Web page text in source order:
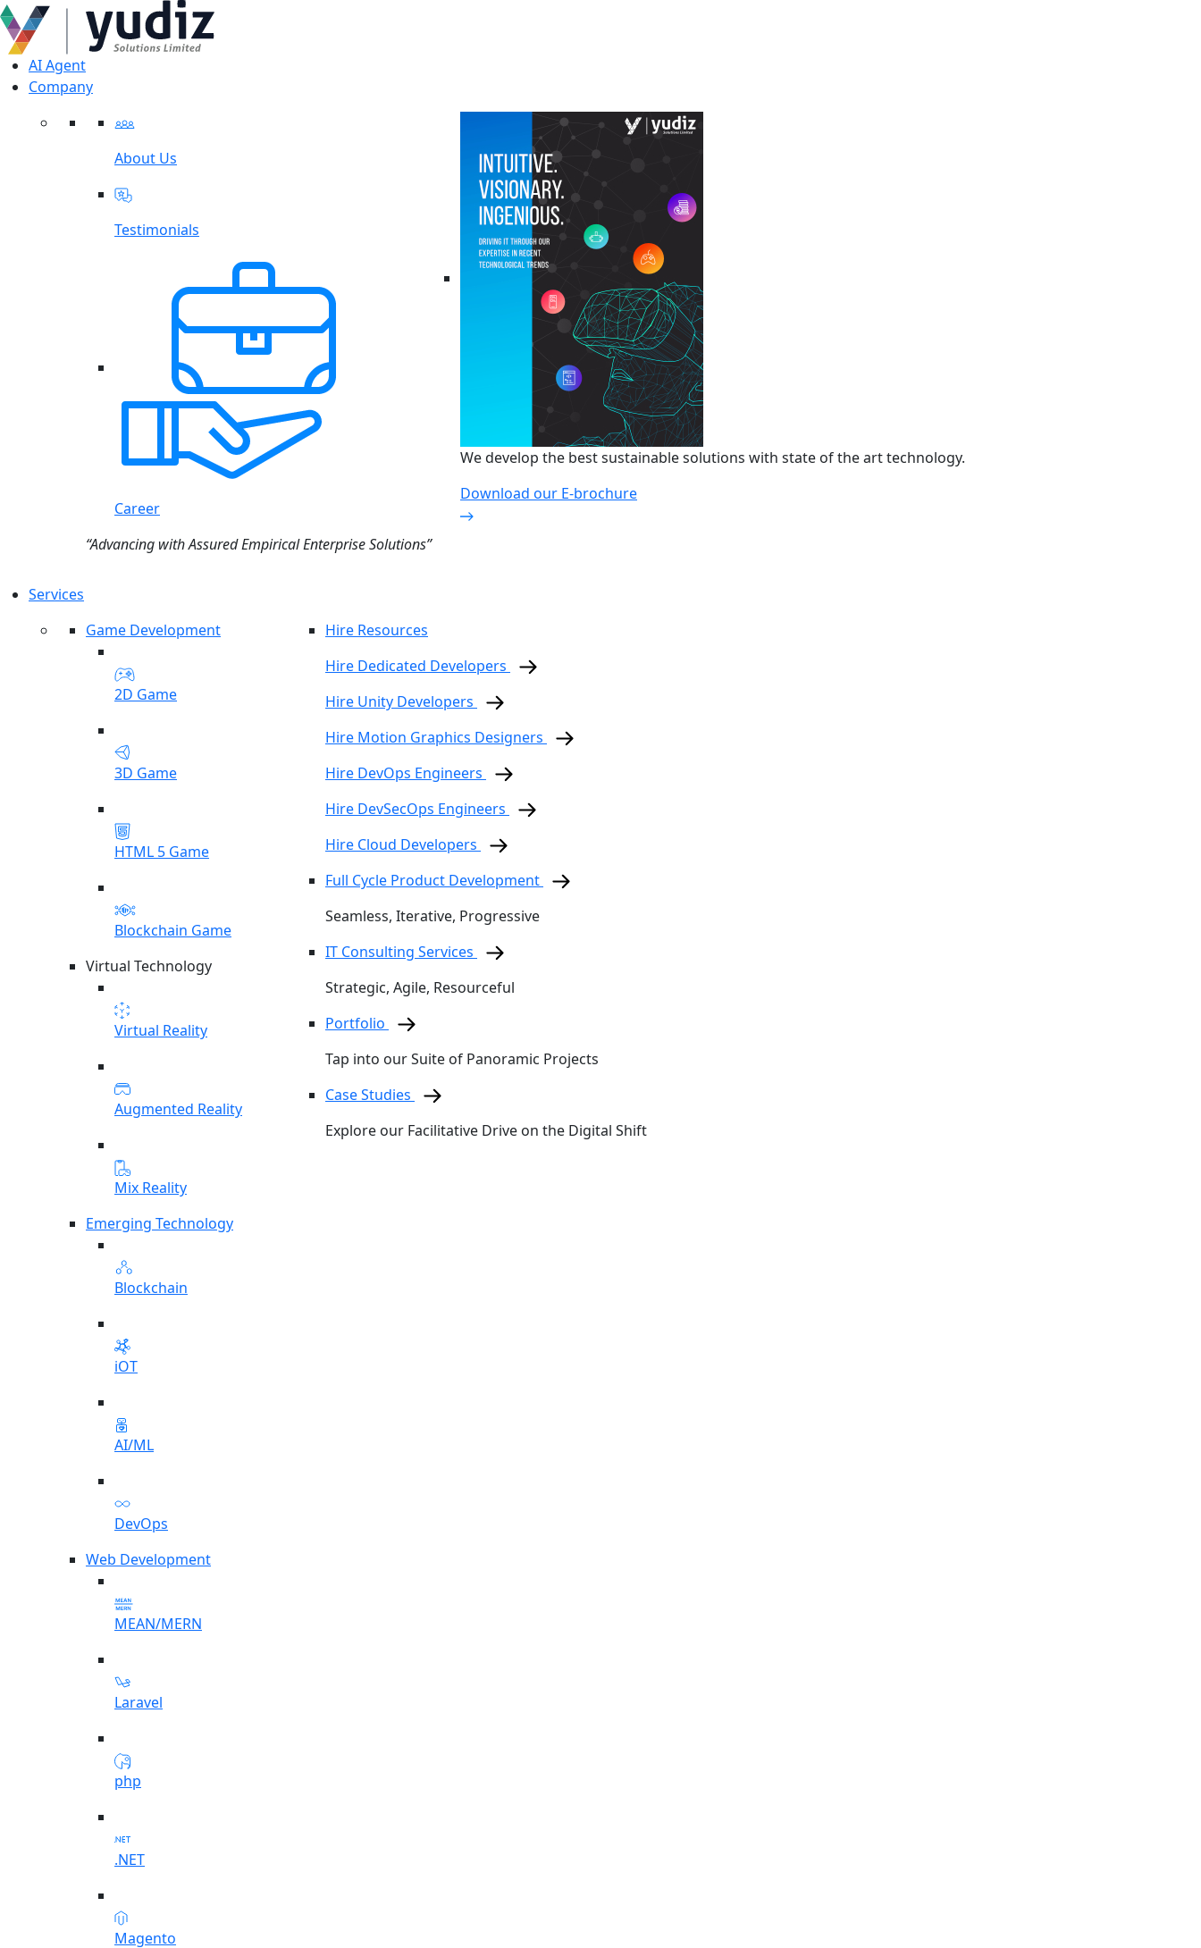
AI Agent
Company
About Us
Testimonials
Career
“Advancing with Assured Empirical Enterprise Solutions”
We develop the best sustainable solutions with state of the art technology.
Download our E-brochure
Services
Game Development
2D Game
3D Game
HTML 5 Game
Blockchain Game
Virtual Technology
Virtual Reality
Augmented Reality
Mix Reality
Emerging Technology
Blockchain
iOT
AI/ML
DevOps
Web Development
MEAN/MERN
Laravel
php
.NET
Magento
Hire Resources
Hire Dedicated Developers
Hire Unity Developers
Hire Motion Graphics Designers
Hire DevOps Engineers
Hire DevSecOps Engineers
Hire Cloud Developers
Full Cycle Product Development
Seamless, Iterative, Progressive
IT Consulting Services
Strategic, Agile, Resourceful
Portfolio
Tap into our Suite of Panoramic Projects
Case Studies
Explore our Facilitative Drive on the Digital Shift